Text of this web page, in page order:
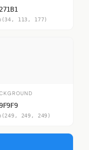
113, 177)
249, 249)